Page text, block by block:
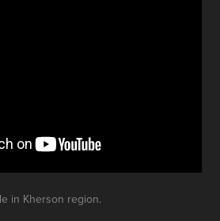
in Kherson region.